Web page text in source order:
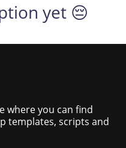
yet 😔
where you can find
templates, scripts and